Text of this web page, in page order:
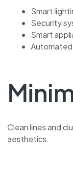
Smart
Security
Smart
Clean lines and
aesthetics.